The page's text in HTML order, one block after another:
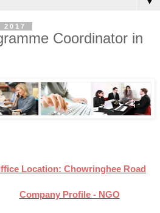
2017
Coordinator in
Location: Chowringhee Road
Company Profile - NGO